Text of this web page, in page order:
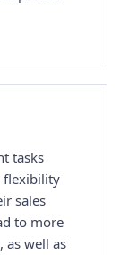
tasks
flexibility
sales
to more
as well as